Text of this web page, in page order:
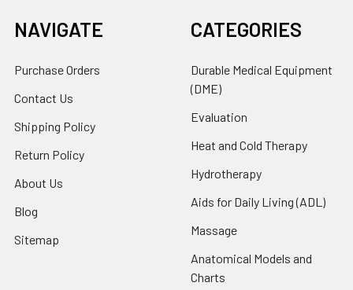
NAVIGATE
Purchase Orders
Contact Us
Shipping Policy
Return Policy
About Us
Blog
Sitemap
CATEGORIES
Durable Medical Equipment
(DME)
Evaluation
Heat and Cold Therapy
Hydrotherapy
Aids for Daily Living (ADL)
Massage
Anatomical Models and
Charts